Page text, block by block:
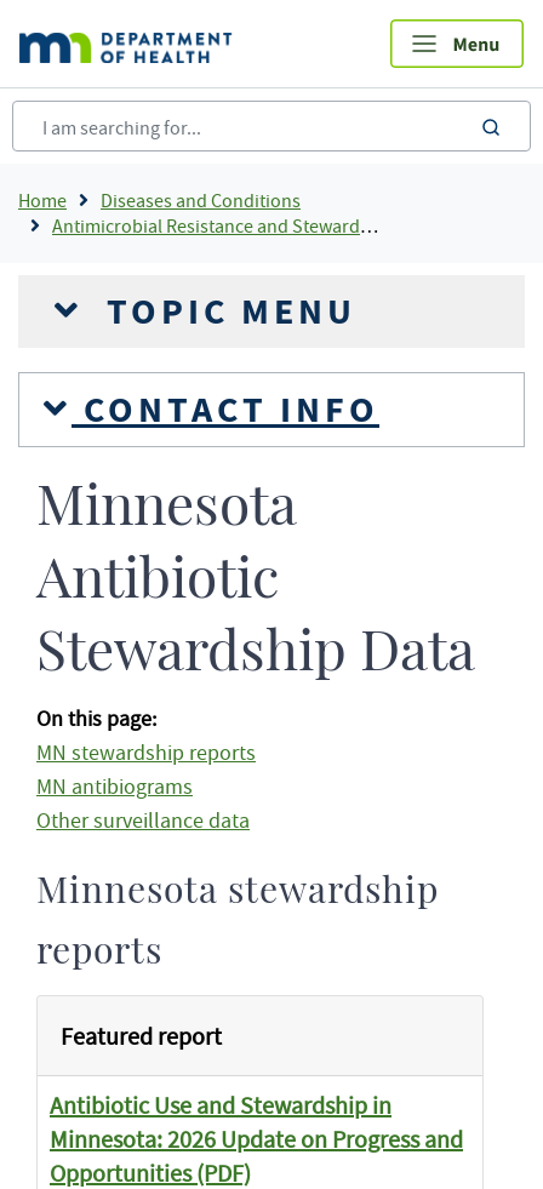
main
content
Breadcrumb
Home
Diseases and Conditions
Antimicrobial Resistance and Stewardship
TOPIC MENU
CONTACT INFO
Minnesota
Antibiotic
Stewardship Data
On this page:
MN stewardship reports
MN antibiograms
Other surveillance data
Minnesota stewardship
reports
Featured report
Antibiotic Use and Stewardship in
Minnesota: 2026 Update on Progress and
Opportunities (PDF)